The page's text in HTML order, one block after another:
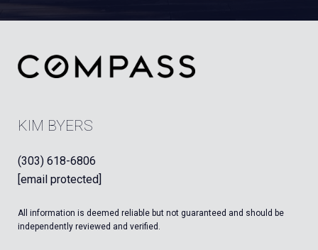
KIM BYERS
(303) 618-6806
[email protected]
All information is deemed reliable but not guaranteed and should be
independently reviewed and verified.